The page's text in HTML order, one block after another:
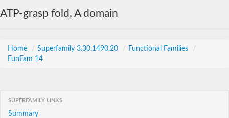
ATP-grasp fold, A domain
Home / Superfamily 3.30.1490.20 / Functional Families
/
FunFam 14
SUPERFAMILY LINKS
Summary